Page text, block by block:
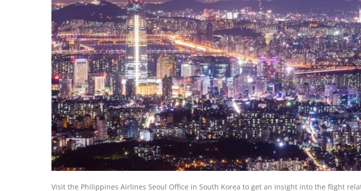
Visit the Philippines Airlines Seoul Office in South Korea to get an insight into the flight